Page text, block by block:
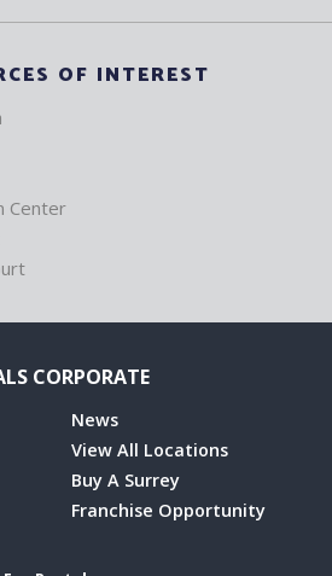
OF INTEREST
Center
CORPORATE
News
View All Locations
Buy A Surrey
Franchise Opportunity